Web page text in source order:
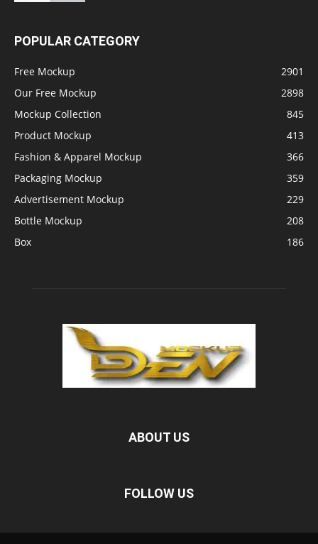
POPULAR CATEGORY
Free Mockup
2901
Our Free Mockup
2898
Mockup Collection
845
Product Mockup
413
Fashion & Apparel Mockup
366
Packaging Mockup
359
Advertisement Mockup
229
Bottle Mockup
208
Box
186
ABOUT US
FOLLOW US